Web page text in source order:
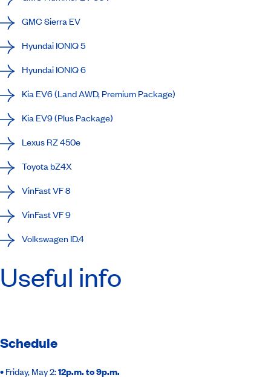
GMC Sierra EV
Hyundai IONIQ 5
Hyundai IONIQ 6
Kia EV6 (Land AWD, Premium Package)
Kia EV9 (Plus Package)
Lexus RZ 450e
Toyota bZ4X
VinFast VF 8
VinFast VF 9
Volkswagen ID.4
Useful info
Schedule
• Friday, May 2:12p.m. to 9p.m.